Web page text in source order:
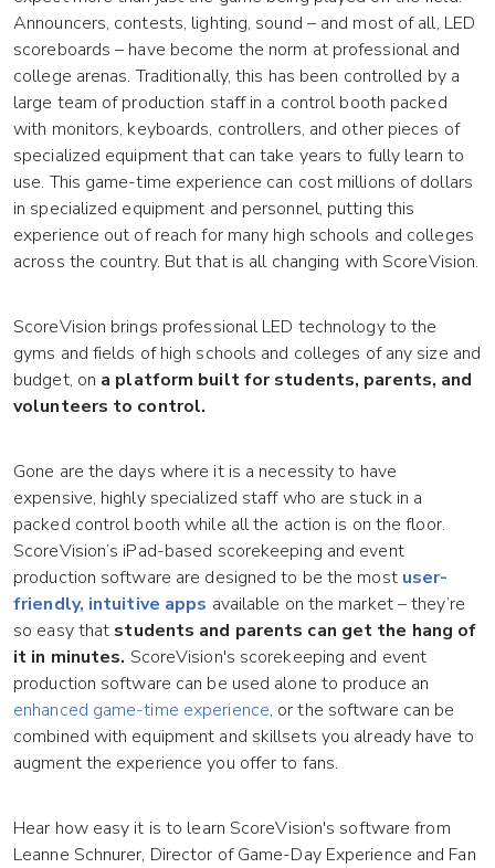
Announcers, contests, lighting, sound – and most of all, LED
scoreboards – have become the norm at professional and
college arenas. Traditionally, this has been controlled by a
large team of production staff in a control booth packed
with monitors, keyboards, controllers, and other pieces of
specialized equipment that can take years to fully learn to
use. This game-time experience can cost millions of dollars
in specialized equipment and personnel, putting this
experience out of reach for many high schools and colleges
across the country. But that is all changing with ScoreVision.
ScoreVision brings professional LED technology to the
gyms and fields of high schools and colleges of any size and
budget, on a platform built for students, parents, and
volunteers to control.
Gone are the days where it is a necessity to have
expensive, highly specialized staff who are stuck in a
packed control booth while all the action is on the floor.
ScoreVision’s iPad-based scorekeeping and event
production software are designed to be the most user-
friendly, intuitive apps available on the market – they’re
so easy that students and parents can get the hang of
it in minutes. ScoreVision's scorekeeping and event
production software can be used alone to produce an
enhanced game-time experience, or the software can be
combined with equipment and skillsets you already have to
augment the experience you offer to fans.
Hear how easy it is to learn ScoreVision's software from
Leanne Schnurer, Director of Game-Day Experience and Fan